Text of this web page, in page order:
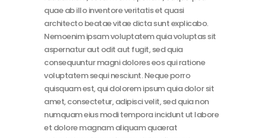
quae ab illo inventore veritatis et quasi
architecto beatae vitae dicta sunt explicabo.
Nemoenim ipsam voluptatem quia voluptas sit
aspernatur aut odit aut fugit, sed quia
consequuntur magni dolores eos qui ratione
voluptatem sequi nesciunt. Neque porro
quisquam est, qui dolorem ipsum quia dolor sit
amet, consectetur, adipisci velit, sed quia non
numquam eius modi tempora incidunt ut labore
et dolore magnam aliquam quaerat